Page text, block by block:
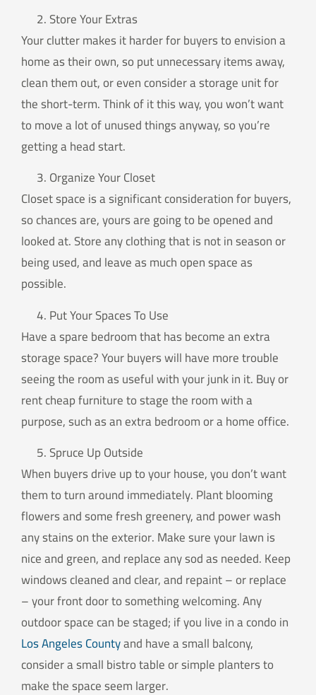
Store Your Extras
Your clutter makes it harder for buyers to envision a
home as their own, so put unnecessary items away,
clean them out, or even consider a storage unit for
the short-term. Think of it this way, you won’t want
to move a lot of unused things anyway, so you’re
getting a head start.
Organize Your Closet
Closet space is a significant consideration for buyers,
so chances are, yours are going to be opened and
looked at. Store any clothing that is not in season or
being used, and leave as much open space as
possible.
Put Your Spaces To Use
Have a spare bedroom that has become an extra
storage space? Your buyers will have more trouble
seeing the room as useful with your junk in it. Buy or
rent cheap furniture to stage the room with a
purpose, such as an extra bedroom or a home office.
Spruce Up Outside
When buyers drive up to your house, you don’t want
them to turn around immediately. Plant blooming
flowers and some fresh greenery, and power wash
any stains on the exterior. Make sure your lawn is
nice and green, and replace any sod as needed. Keep
windows cleaned and clear, and repaint – or replace
– your front door to something welcoming. Any
outdoor space can be staged; if you live in a condo in
Los Angeles Countyand have a small balcony,
consider a small bistro table or simple planters to
make the space seem larger.